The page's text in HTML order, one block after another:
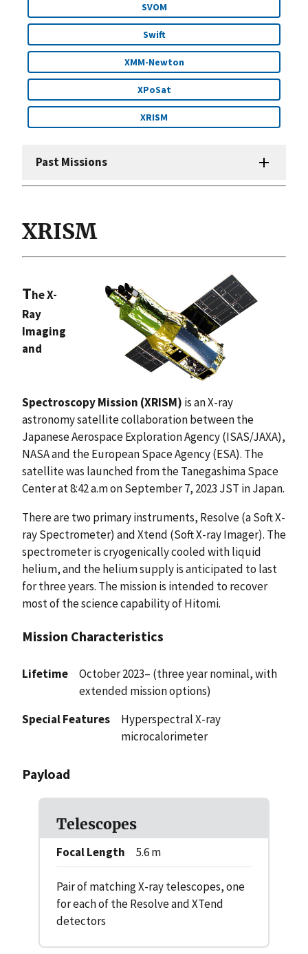
SVOM
Swift
XMM-Newton
XPoSat
XRISM
Past Missions
XRISM
The X-
Ray
Imaging
and
Spectroscopy Mission (XRISM) is an X-ray
astronomy satellite collaboration between the
Japanese Aerospace Exploration Agency (ISAS/JAXA),
NASA and the European Space Agency (ESA). The
satellite was launched from the Tanegashima Space
Center at 8:42 a.m on September 7, 2023 JST in Japan.
There are two primary instruments, Resolve (a Soft X-
ray Spectrometer) and Xtend (Soft X-ray Imager). The
spectrometer is cryogenically cooled with liquid
helium, and the helium supply is anticipated to last
for three years. The mission is intended to recover
most of the science capability of Hitomi.
Mission Characteristics
Lifetime
October 2023– (three year nominal, with
extended mission options)
Special Features
Hyperspectral X-ray
microcalorimeter
Payload
Telescopes
Focal Length 5.6 m
Pair of matching X-ray telescopes, one
for each of the Resolve and XTend
detectors